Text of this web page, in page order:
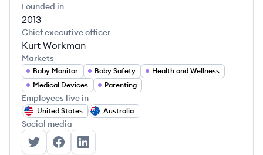
Founded in
2013
Chief executive officer
Kurt Workman
Markets
Baby Monitor Baby Safety
Health and Wellness
Medical Devices
Parenting
Employees live in
United States Australia
Social media
Owlet's Twitter
Owlet's Facebook
Owlet's LinkedIn